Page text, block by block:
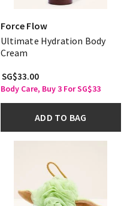
Force Flow
Ultimate Hydration Body
Cream
SG$33.00
Body Care, Buy 3 For SG$33
ADD TO BAG